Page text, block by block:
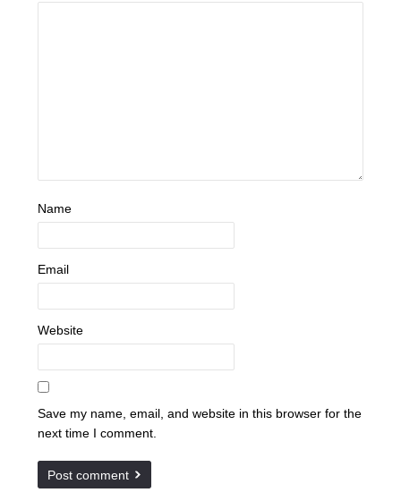
Name
Email
Website
Save my name, email, and website in this browser for the
next time I comment.